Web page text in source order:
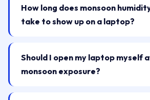
How long does monsoon
take to show up on a laptop?
Should I open my laptop myself
monsoon exposure?